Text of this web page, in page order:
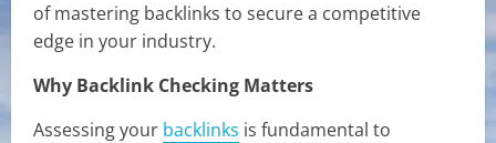
of mastering backlinks to secure a competitive
edge in your industry.
Why Backlink Checking Matters
Assessing your backlinks is fundamental to